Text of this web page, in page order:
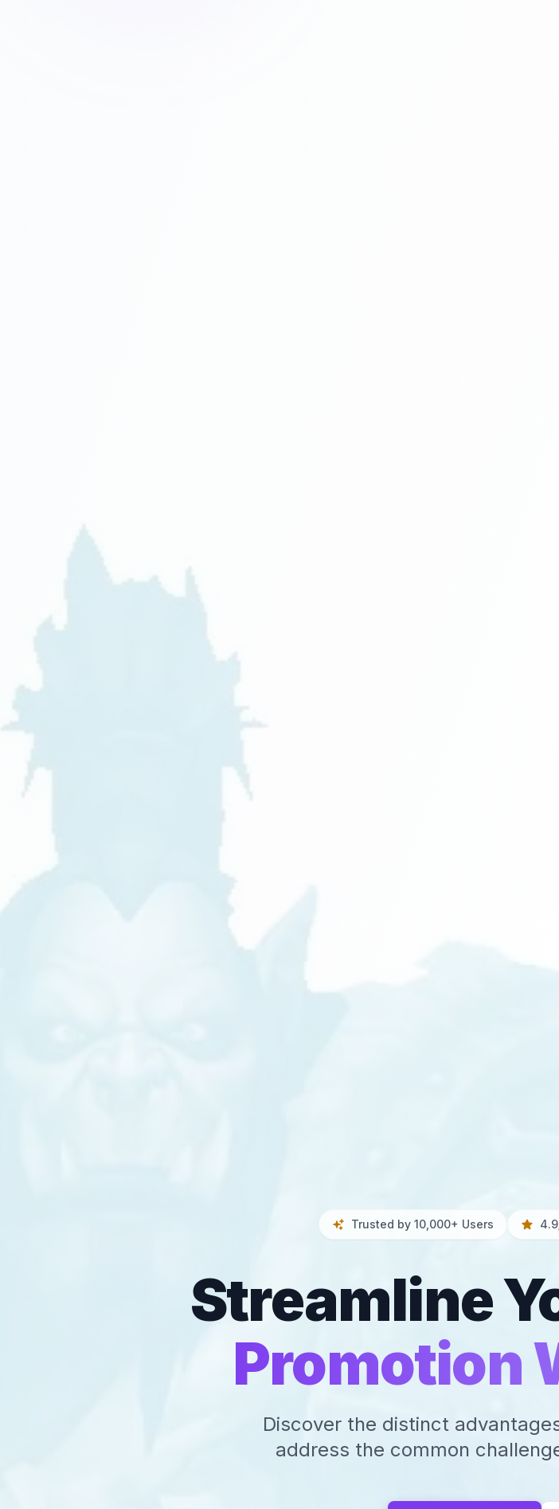
Trusted by 10,000+ Users
Streamline
Promotion
Discover the distinct
address the common